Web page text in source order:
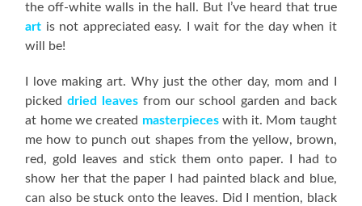
the off-white walls in the hall. But I’ve heard that true
art is not appreciated easy. I wait for the day when it
will be!
I love making art. Why just the other day, mom and I
pickeddried leaves from our school garden and back
at home we created masterpieces with it. Mom taught
me how to punch out shapes from the yellow, brown,
red, gold leaves and stick them onto paper. I had to
show her that the paper I had painted black and blue,
can also be stuck onto the leaves. Did I mention, black